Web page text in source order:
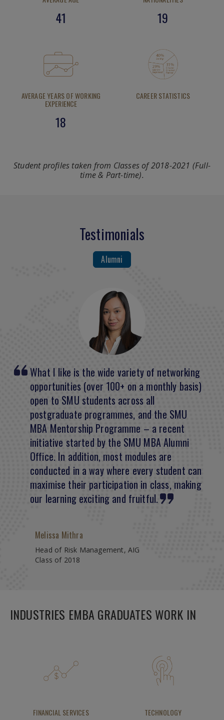
41 19
AVERAGE YEARS OF WORKING
EXPERIENCE
18
CAREER STATISTICS
Student profiles taken from Classes of 2018-2021 (Full-
time & Part-time).
Testimonials
Alumni
What I like is the wide variety of networking
opportunities (over 100+ on a monthly basis)
open to SMU students across all
postgraduate programmes, and the SMU
MBA Mentorship Programme – a recent
initiative started by the SMU MBA Alumni
Office. In addition, most modules are
conducted in a way where every student can
maximise their participation in class, making
our learning exciting and fruitful.
Melissa Mithra
Head of Risk Management, AIG
Class of 2018
I came out of the programme feeling better
equipped to do my job across a number of
fields. It’s not quite tangible all the time but I
believe it’s about the sum of all the parts.
Peter Jorgensen
CFO, Emirates Transport
Class of 2018
INDUSTRIES EMBA GRADUATES WORK IN
FINANCIAL SERVICES TECHNOLOGY